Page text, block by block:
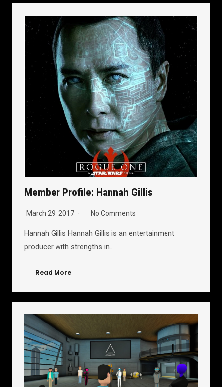
Member Profile: Hannah Gillis
March 29, 2017 No Comments
Hannah Gillis Hannah Gillis is an entertainment
producer with strengths in…
Read More